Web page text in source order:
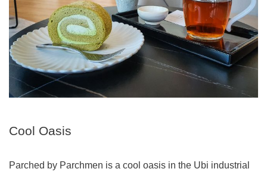
Cool Oasis
Parched by Parchmen is a cool oasis in the Ubi industrial